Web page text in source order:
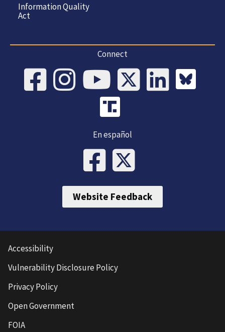
Information Quality
Act
Connect
En español
Website Feedback
Accessibility
Vulnerability Disclosure Policy
Privacy Policy
Open Government
FOIA